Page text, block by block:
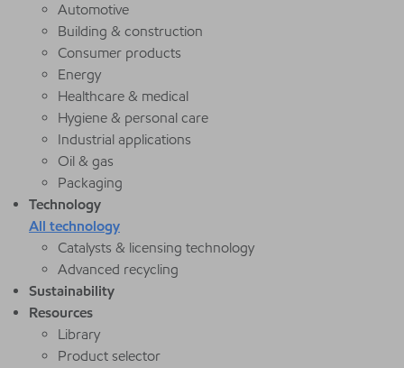
Automotive
Building & construction
Consumer products
Energy
Healthcare & medical
Hygiene & personal care
Industrial applications
Oil & gas
Packaging
Technology
All technology
Catalysts & licensing technology
Advanced recycling
Sustainability
Resources
Library
Product selector